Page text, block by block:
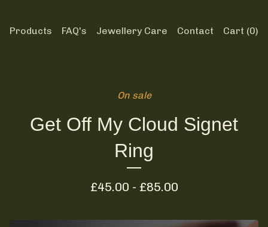
Products FAQ's Jewellery Care Contact Cart (0)
On sale
Get Off My Cloud Signet
Ring
£45.00 - £85.00